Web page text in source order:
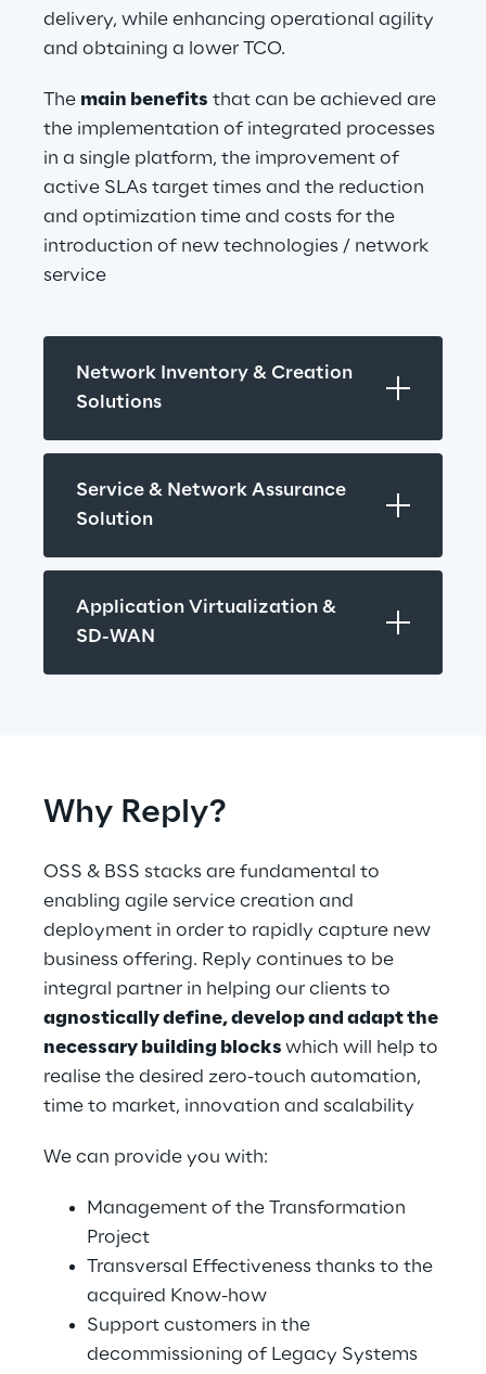
delivery, while enhancing operational agility
and obtaining a lower TCO.
The main benefits that can be achieved are
the implementation of integrated processes
in a single platform, the improvement of
active SLAs target times and the reduction
and optimization time and costs for the
introduction of new technologies / network
service
Network Inventory & Creation
Solutions
Service & Network Assurance
Solution
Application Virtualization &
SD-WAN
Why Reply?
OSS & BSS stacks are fundamental to
enabling agile service creation and
deployment in order to rapidly capture new
business offering. Reply continues to be
integral partner in helping our clients to
agnostically define, develop and adapt the
necessary building blocks which will help to
realise the desired zero-touch automation,
time to market, innovation and scalability
We can provide you with:
Management of the Transformation
Project
Transversal Effectiveness thanks to the
acquired Know-how
Support customers in the
decommissioning of Legacy Systems